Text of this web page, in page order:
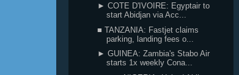
► COTE D'IVOIRE: Egyptair to
start Abidjan via Acc...
■ TANZANIA: Fastjet claims
parking, landing fees o...
► GUINEA: Zambia's Stabo Air
starts 1x weekly Cona...